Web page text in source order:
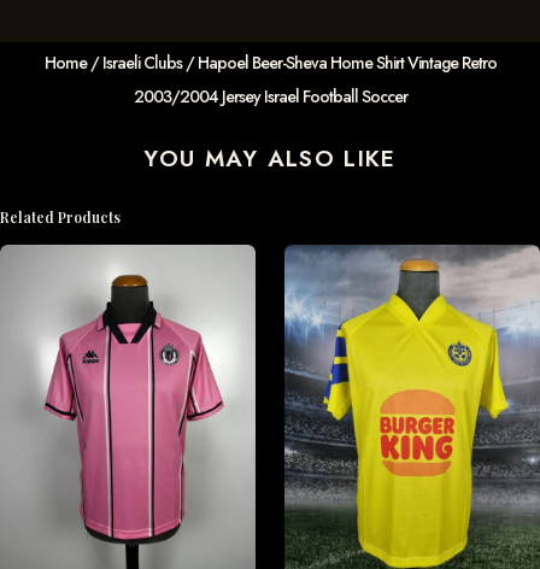
Home/Israeli Clubs/ Hapoel Beer-Sheva Home Shirt Vintage Retro
2003/2004 Jersey Israel Football Soccer
YOU MAY ALSO LIKE
Related Products